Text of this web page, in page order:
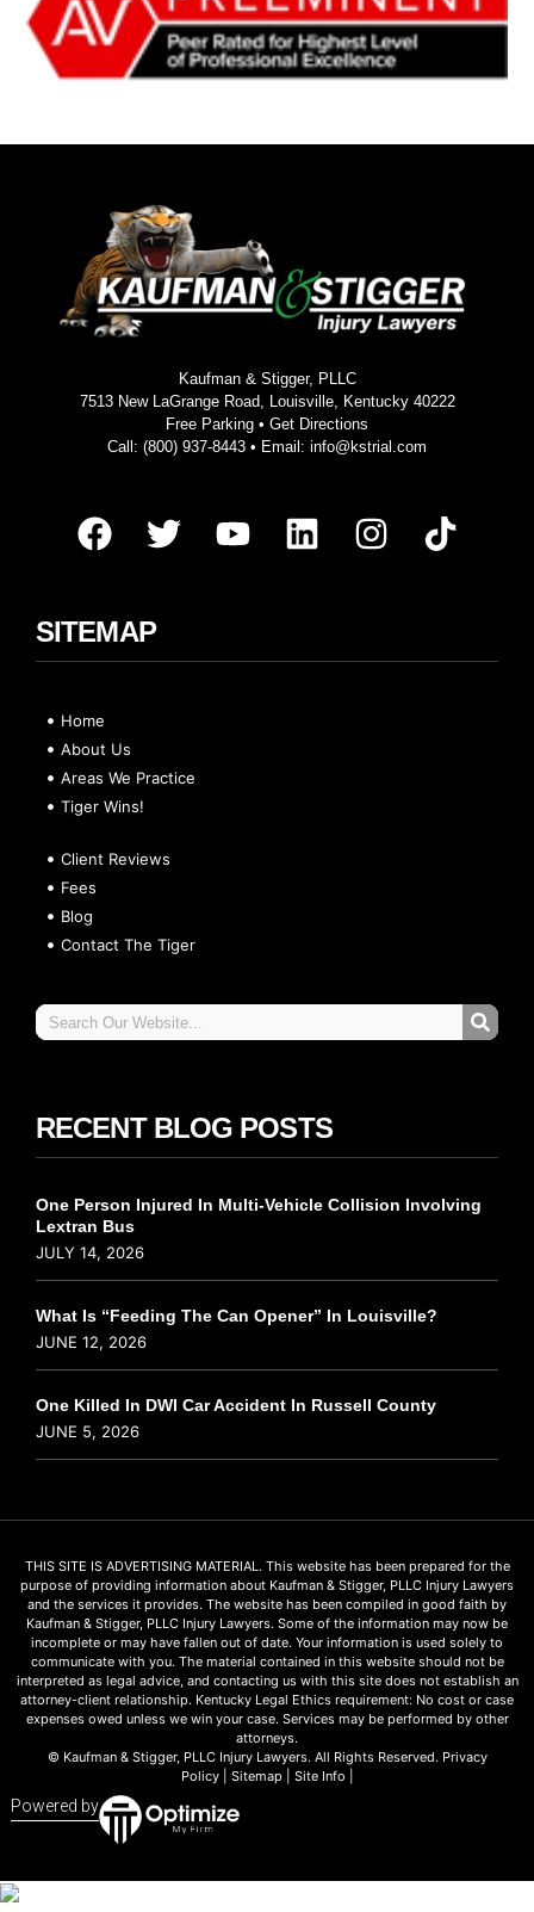
Kaufman & Stigger, PLLC
7513 New LaGrange Road, Louisville, Kentucky 40222
Free Parking • Get Directions
Call: (800) 937-8443 • Email: info@kstrial.com
SITEMAP
Home
About Us
Areas We Practice
Tiger Wins!
Client Reviews
Fees
Blog
Contact The Tiger
RECENT BLOG POSTS
One Person Injured In Multi-Vehicle Collision Involving
Lextran Bus
JULY 14, 2026
What Is “Feeding The Can Opener” In Louisville?
JUNE 12, 2026
One Killed In DWI Car Accident In Russell County
JUNE 5, 2026
THIS SITE IS ADVERTISING MATERIAL. This website has been prepared for the
purpose of providing information about Kaufman & Stigger, PLLC Injury Lawyers
and the services it provides. The website has been compiled in good faith by
Kaufman & Stigger, PLLC Injury Lawyers. Some of the information may now be
incomplete or may have fallen out of date. Your information is used solely to
communicate with you. The material contained in this website should not be
interpreted as legal advice, and contacting us with this site does not establish an
attorney-client relationship. Kentucky Legal Ethics requirement: No cost or case
expenses owed unless we win your case. Services may be performed by other
attorneys.
© Kaufman & Stigger, PLLC Injury Lawyers. All Rights Reserved. Privacy
Policy| Sitemap Site Info
Powered by